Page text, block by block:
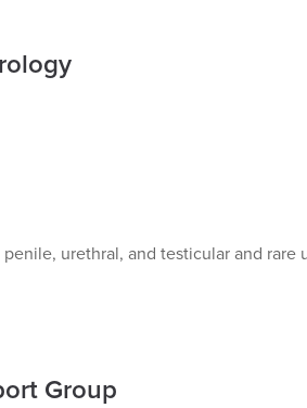
urethral, and testicular and rare
Group